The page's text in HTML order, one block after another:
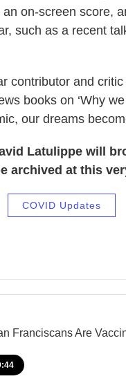
on-screen score,
such as a recent
contributor and
books on ‘Why
our dreams
Latulippe will
archived at this
COVID Updates
Franciscans Are